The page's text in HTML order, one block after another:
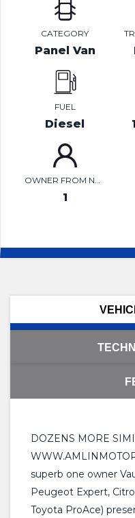
CATEGORY
Panel Van
FUEL
Diesel
OWNER FROM NEW
1
DOZENS MORE
superb one owner
Peugeot Expert,
Toyota ProAce)